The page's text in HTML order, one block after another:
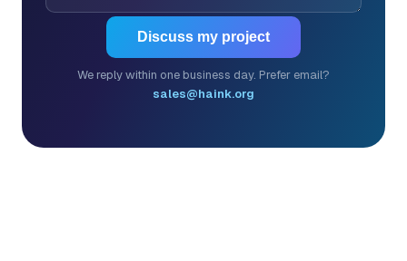
Discuss my project
We reply within one business day. Prefer email?
sales@haink.org